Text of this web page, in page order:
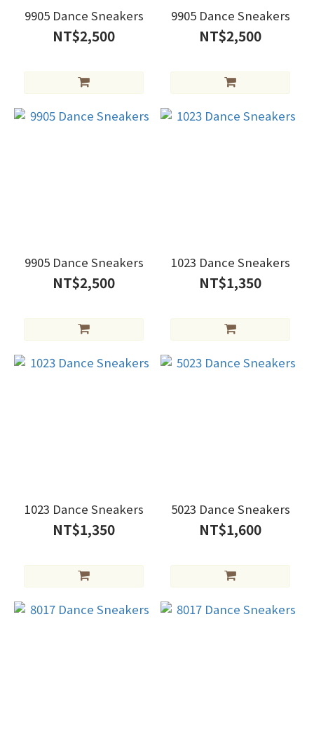
9905 Dance Sneakers
NT$2,500
9905 Dance Sneakers
NT$2,500
9905 Dance Sneakers
NT$2,500
1023 Dance Sneakers
NT$1,350
1023 Dance Sneakers
NT$1,350
5023 Dance Sneakers
NT$1,600